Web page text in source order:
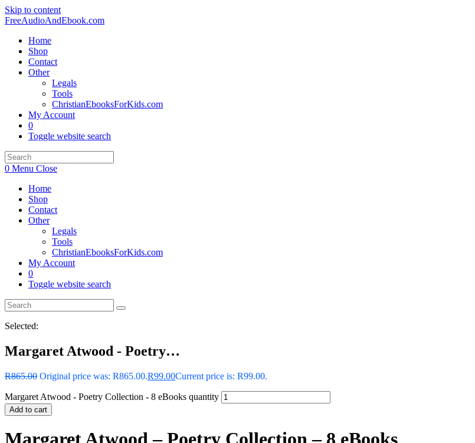
Skip to content
FreeAudioAndEbook.com
Home
Shop
Contact
Other
Legals
Tools
ChristianEbooksForKids.com
My Account
0
Toggle website search
0 Menu Close
Home
Shop
Contact
Other
Legals
Tools
ChristianEbooksForKids.com
My Account
0
Toggle website search
Selected:
Margaret Atwood - Poetry…
R865.00 Original price was: R865.00.R99.00Current price is: R99.00.
Margaret Atwood - Poetry Collection - 8 eBooks quantity
Add to cart